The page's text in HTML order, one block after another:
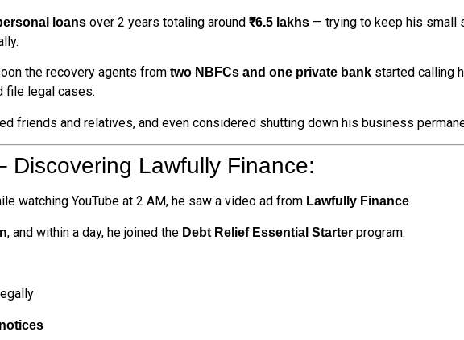
loans over 2 years totaling around ₹6.5 lakhs — trying to keep his small
the recovery agents from two NBFCs and one private bank started calling
file legal cases.
friends and relatives, and even considered shutting down his business
Discovering Lawfully Finance:
watching YouTube at 2 AM, he saw a video ad from Lawfully Finance.
, and within a day, he joined the Debt Relief Essential Starter program.